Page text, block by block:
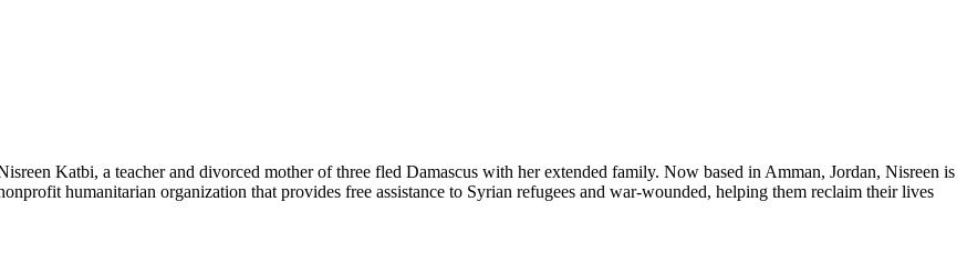
Katbi, a teacher and divorced mother of three fled Damascus with her extended family. Now based in Amman, Jordan, Nisreen is
humanitarian organization that provides free assistance to Syrian refugees and war-wounded, helping them reclaim their lives